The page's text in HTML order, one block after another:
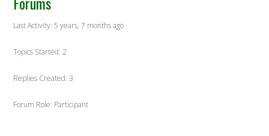
Last Activity: 5 years, 7 months ago
Topics Started: 2
Replies Created: 3
Forum Role: Participant